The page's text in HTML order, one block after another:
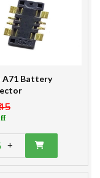
A71 Battery
+